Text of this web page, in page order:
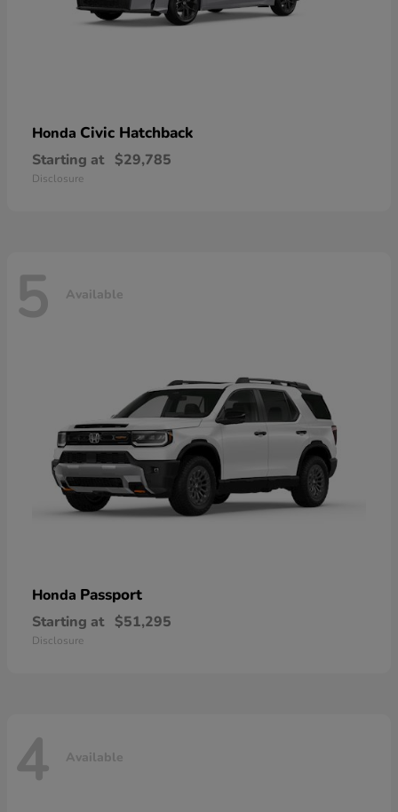
Honda Civic Hatchback
Starting at $29,785
Disclosure
5 Available
Honda Passport
Starting at $51,295
Disclosure
4 Available